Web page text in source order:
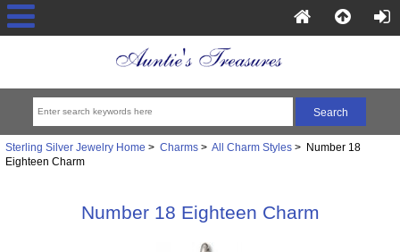
Sterling Silver Jewelry Home > Charms> All Charm Styles> Number 18
Eighteen Charm
Number 18 Eighteen Charm